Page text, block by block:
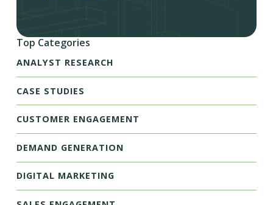
Top Categories
ANALYST RESEARCH
CASE STUDIES
CUSTOMER ENGAGEMENT
DEMAND GENERATION
DIGITAL MARKETING